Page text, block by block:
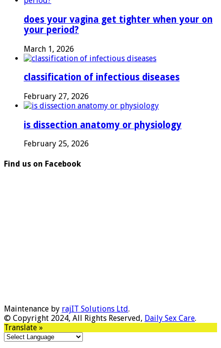
does your vagina get tighter when your on
your period?
March 1, 2026
classification of infectious diseases
February 27, 2026
is dissection anatomy or physiology
February 25, 2026
Find us on Facebook
Maintenance by rajIT Solutions Ltd.
© Copyright 2024, All Rights Reserved, Daily Sex Care.
Translate »